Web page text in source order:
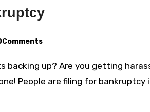
People are filing for bankruptcy